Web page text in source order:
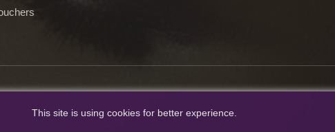
This site is using cookies for better experience.